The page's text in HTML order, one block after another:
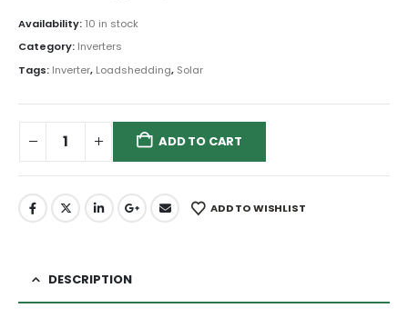
Availability: 10 in stock
Category: Inverters
Tags: Inverter, Loadshedding, Solar
ADD TO CART
ADD TO WISHLIST
DESCRIPTION